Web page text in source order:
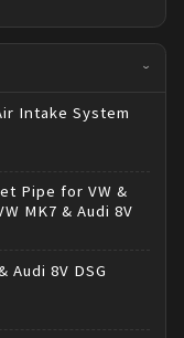
›
Intake System
Pipe for VW &
MK7 & Audi 8V
Audi 8V DSG